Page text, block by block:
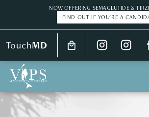
NOW OFFERING SEMAGLUTIDE &
FIND OUT IF YOU'RE A
TouchMD